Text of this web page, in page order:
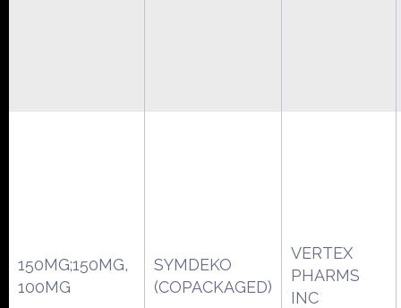
150MG;150MG,
100MG
SYMDEKO
(COPACKAGED)
VERTEX
PHARMS
INC